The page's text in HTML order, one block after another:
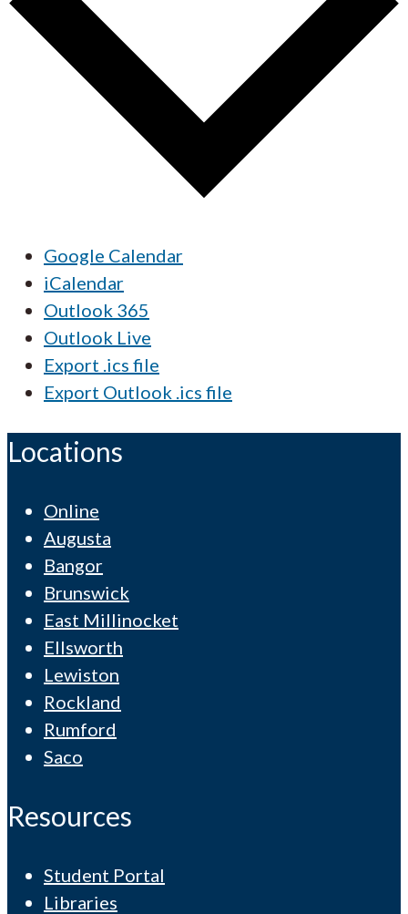
Google Calendar
iCalendar
Outlook 365
Outlook Live
Export .ics file
Export Outlook .ics file
Locations
Online
Augusta
Bangor
Brunswick
East Millinocket
Ellsworth
Lewiston
Rockland
Rumford
Saco
Resources
Student Portal
Libraries